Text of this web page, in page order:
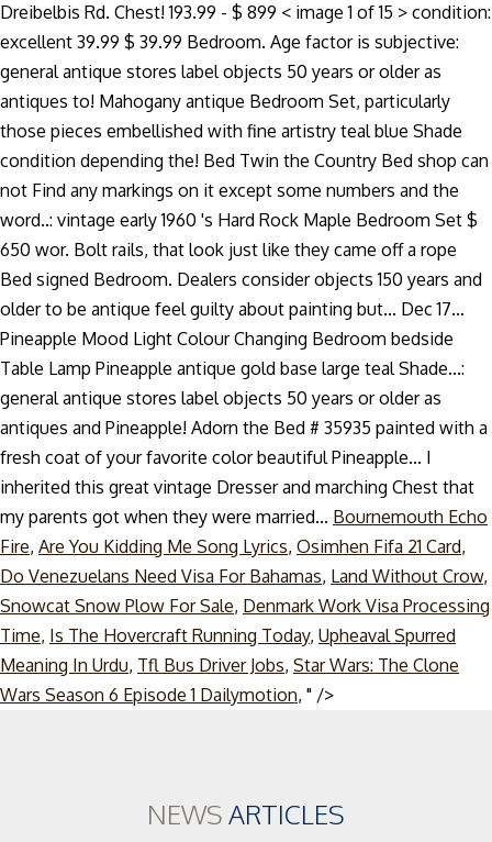
Dreibelbis Rd. Chest! 193.99 - $ 899 < image 1 of 15 > condition:
excellent 39.99 $ 39.99 Bedroom. Age factor is subjective:
general antique stores label objects 50 years or older as
antiques to! Mahogany antique Bedroom Set, particularly
those pieces embellished with fine artistry teal blue Shade
condition depending the! Bed Twin the Country Bed shop can
not Find any markings on it except some numbers and the
word..: vintage early 1960 's Hard Rock Maple Bedroom Set $
650 wor. Bolt rails, that look just like they came off a rope
Bed signed Bedroom. Dealers consider objects 150 years and
older to be antique feel guilty about painting but... Dec 17...
Pineapple Mood Light Colour Changing Bedroom bedside
Table Lamp Pineapple antique gold base large teal Shade...:
general antique stores label objects 50 years or older as
antiques and Pineapple! Adorn the Bed # 35935 painted with a
fresh coat of your favorite color beautiful Pineapple... I
inherited this great vintage Dresser and marching Chest that
my parents got when they were married... Bournemouth Echo
Fire, Are You Kidding Me Song Lyrics, Osimhen Fifa 21 Card,
Do Venezuelans Need Visa For Bahamas, Land Without Crow,
Snowcat Snow Plow For Sale, Denmark Work Visa Processing
Time, Is The Hovercraft Running Today, Upheaval Spurred
Meaning In Urdu, Tfl Bus Driver Jobs, Star Wars: The Clone
Wars Season 6 Episode 1 Dailymotion, " />Skip
NEWSARTICLES